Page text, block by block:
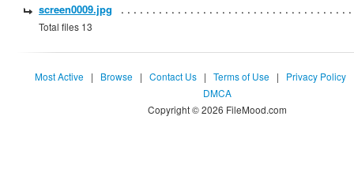
screen0009.jpg
Total files 13
Most Active | Browse | Contact Us | Terms of Use | Privacy Policy
DMCA
Copyright © 2026 FileMood.com